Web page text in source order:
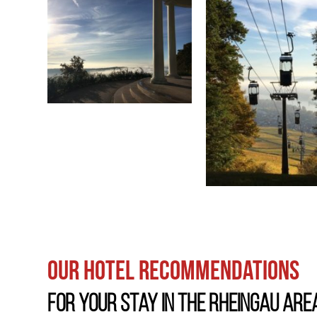
Our hotel recommendations
For your stay in the Rheingau